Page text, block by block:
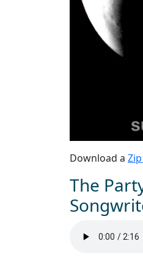
Download a
The